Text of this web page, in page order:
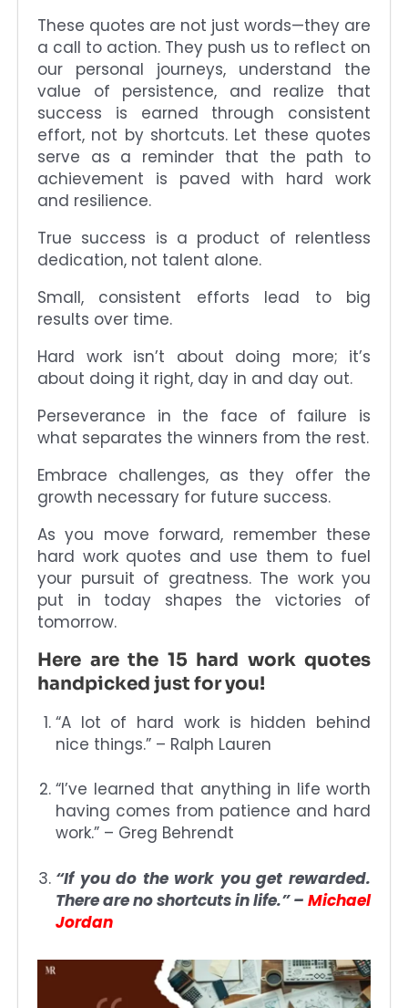
These quotes are not just words—they are
a call to action. They push us to reflect on
our personal journeys, understand the
value of persistence, and realize that
success is earned through consistent
effort, not by shortcuts. Let these quotes
serve as a reminder that the path to
achievement is paved with hard work
and resilience.
True success is a product of relentless
dedication, not talent alone.
Small, consistent efforts lead to big
results over time.
Hard work isn’t about doing more; it’s
about doing it right, day in and day out.
Perseverance in the face of failure is
what separates the winners from the rest.
Embrace challenges, as they offer the
growth necessary for future success.
As you move forward, remember these
hard work quotes and use them to fuel
your pursuit of greatness. The work you
put in today shapes the victories of
tomorrow.
Here are the 15 hard work quotes
handpicked just for you!
“A lot of hard work is hidden behind
nice things.” – Ralph Lauren
“I’ve learned that anything in life worth
having comes from patience and hard
work.” – Greg Behrendt
“If you do the work you get rewarded.
There are no shortcuts in life.” – Michael
Jordan